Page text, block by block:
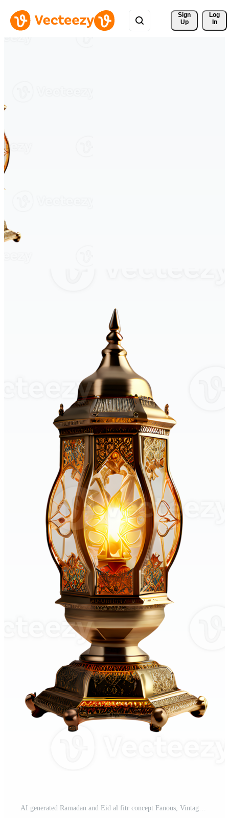
Sign
Up
Log
In
AI generated Ramadan and Eid al fitr concept Fanous, Vintage Lamp isolated on transparent background generative ai Pro PNG